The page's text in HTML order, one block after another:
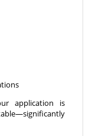
application is